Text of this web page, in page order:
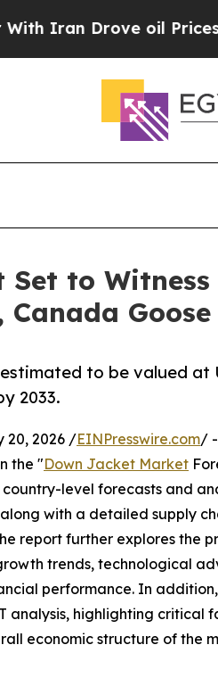
oil Prices Higher,
to
Goose
to be valued at
2033.
20, 2026 /EINPresswire.com/
the "Down Jacket Market
level forecasts and
with a detailed supply
report further explores the
trends, technological
performance. In
analysis, highlighting critical
economic structure of the